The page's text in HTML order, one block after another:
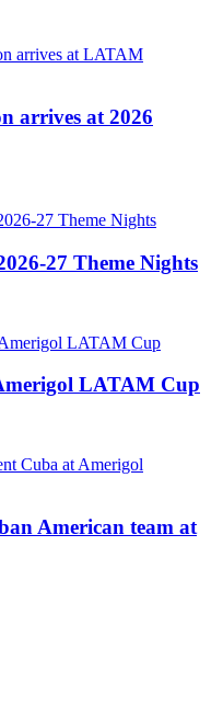
arrives at 2026
27 Theme Nights
LATAM Cup
American team at